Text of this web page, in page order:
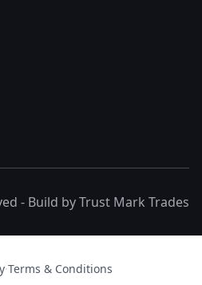
- Build byTrust Mark Trades
·Terms & Conditions